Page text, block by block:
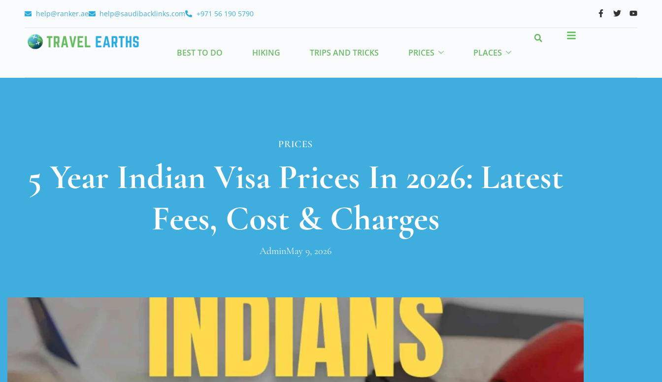
help@ranker.ae help@saudibacklinks.com +971 56 190 5790
BEST TO DO HIKING TRIPS AND TRICKS PRICES PLACES
PRICES
5 Year Indian Visa Prices In 2026: Latest
Fees, Cost & Charges
AdminMay 9, 2026